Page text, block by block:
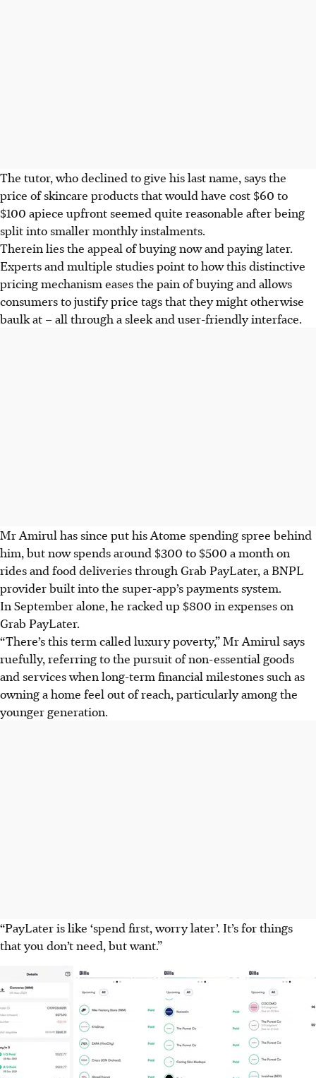
The tutor, who declined to give his last name, says the
price of skincare products that would have cost $60 to
$100 apiece upfront seemed quite reasonable after being
split into smaller monthlyinstalments.
Therein lies the appeal of buying now and paying later.
Experts and multiple studies point to how this distinctive
pricing mechanism eases the pain of buying and allows
consumers to justify price tags that they might otherwise
baulkat – all through a sleek and user-friendly interface.
Mr Amirul has since put his Atome spending spree behind
him, but now spends around $300 to $500 a month on
rides and food deliveries through Grab PayLater, a BNPL
provider built into the super-app’s payments system.
In September alone, he racked up $800 in expenses on
Grab PayLater.
“There’s this term called luxury poverty,” Mr Amirul says
ruefully, referring to the pursuit of non-essential goods
and services when long-term financial milestones such as
owning a home feel out of reach, particularly among the
younger generation.
“PayLater is like ‘spend first, worry later’. It’s for things
that you don’t need, but want.”